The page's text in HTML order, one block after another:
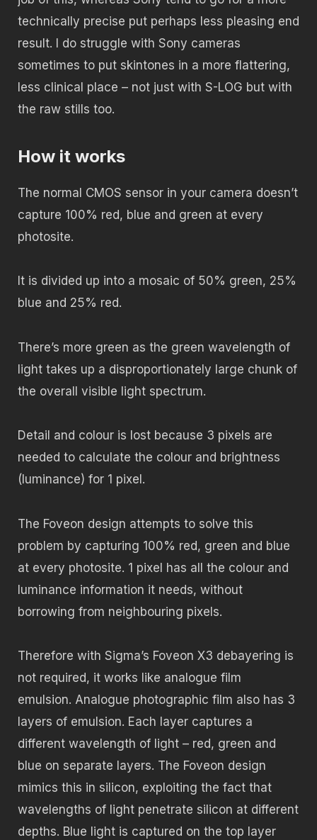
technically precise put perhaps less pleasing end
result. I do struggle with Sony cameras
sometimes to put skintones in a more flattering,
less clinical place – not just with S-LOG but with
the raw stills too.
How it works
The normal CMOS sensor in your camera doesn’t
capture 100% red, blue and green at every
photosite.
It is divided up into a mosaic of 50% green, 25%
blue and 25% red.
There’s more green as the green wavelength of
light takes up a disproportionately large chunk of
the overall visible light spectrum.
Detail and colour is lost because 3 pixels are
needed to calculate the colour and brightness
(luminance) for 1 pixel.
The Foveon design attempts to solve this
problem by capturing 100% red, green and blue
at every photosite. 1 pixel has all the colour and
luminance information it needs, without
borrowing from neighbouring pixels.
Therefore with Sigma’s Foveon X3 debayering is
not required, it works like analogue film
emulsion. Analogue photographic film also has 3
layers of emulsion. Each layer captures a
different wavelength of light – red, green and
blue on separate layers. The Foveon design
mimics this in silicon, exploiting the fact that
wavelengths of light penetrate silicon at different
depths. Blue light is captured on the top layer